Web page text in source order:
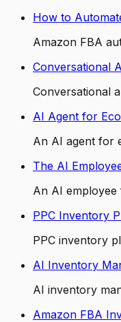
How to
Amazon FBA
Conversational
Conversational
AI Agent for
An AI agent for
The AI
An AI employee
PPC Inventory
PPC inventory
AI Inventory
AI inventory
Amazon FBA